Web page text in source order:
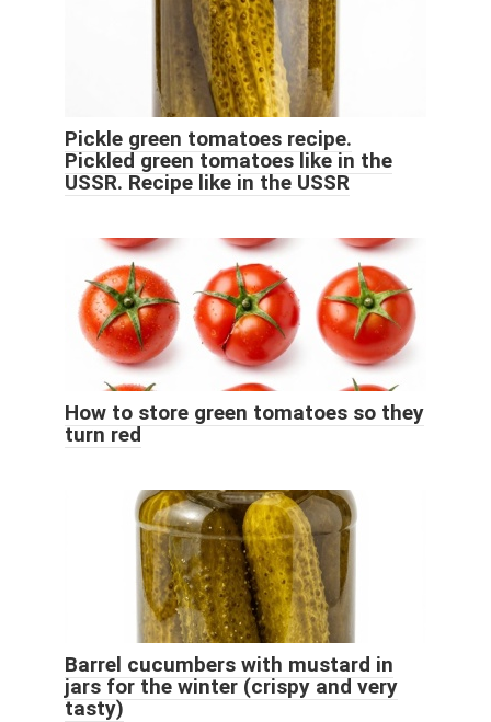
Pickle green tomatoes recipe.
Pickled green tomatoes like in the
USSR. Recipe like in the USSR
How to store green tomatoes so they
turn red
Barrel cucumbers with mustard in
jars for the winter (crispy and very
tasty)